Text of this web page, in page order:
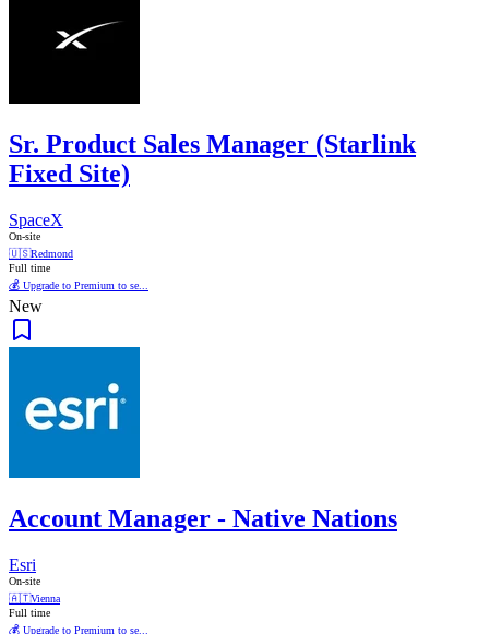
Sr. Product Sales Manager (Starlink
Fixed Site)
SpaceX
On-site
🇺🇸Redmond
Full time
💰 Upgrade to Premium to se...
New
Account Manager - Native Nations
Esri
On-site
🇦🇹Vienna
Full time
💰 Upgrade to Premium to se...